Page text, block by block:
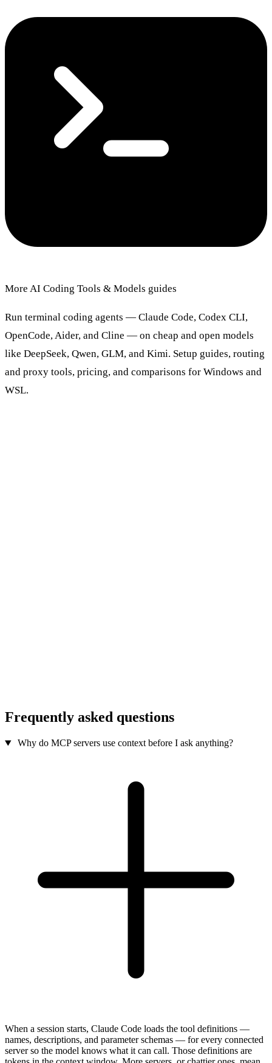
More AI Coding Tools & Models guides
Run terminal coding agents — Claude Code, Codex CLI,
OpenCode, Aider, and Cline — on cheap and open models
like DeepSeek, Qwen, GLM, and Kimi. Setup guides, routing
and proxy tools, pricing, and comparisons for Windows and
WSL.
Frequently asked questions
Why do MCP servers use context before I ask anything?
When a session starts, Claude Code loads the tool definitions —
names, descriptions, and parameter schemas — for every connected
server so the model knows what it can call. Those definitions are